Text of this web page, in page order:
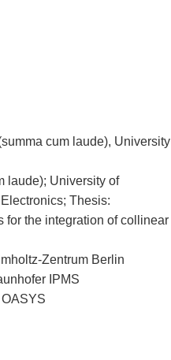
cum laude), University
laude); University of
Thesis:
for the integration of collinear
Zentrum Berlin
IPMS